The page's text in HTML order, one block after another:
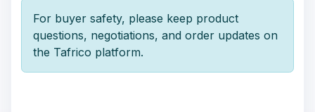
For buyer safety, please keep product
questions, negotiations, and order updates on
the Tafrico platform.